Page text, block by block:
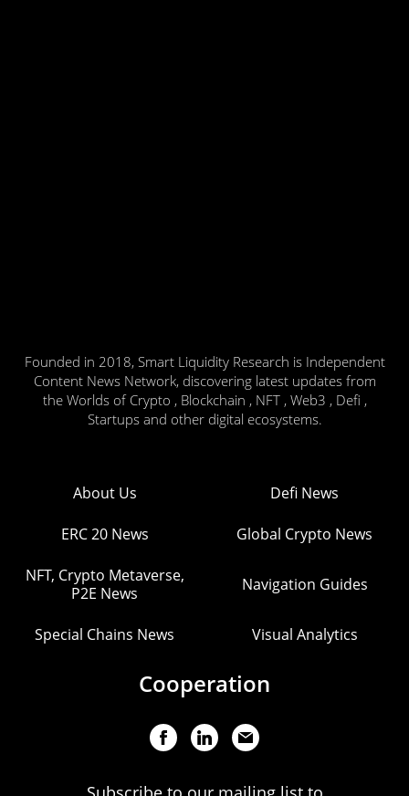
Founded in 2018, Smart Liquidity Research is Independent
Content News Network, discovering latest updates from
the Worlds of Crypto , Blockchain , NFT , Web3 , Defi ,
Startups and other digital ecosystems.
About Us Defi News
ERC 20 News Global Crypto News
NFT, Crypto Metaverse,
P2E News
Navigation Guides
Special Chains News Visual Analytics
Cooperation